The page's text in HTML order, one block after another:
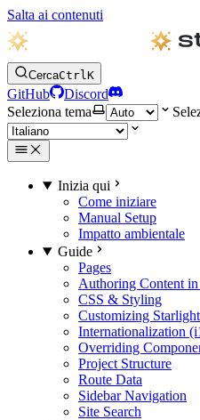
Salta ai contenuti
CercaCtrlK
GitHub
Discord
Seleziona tema
Inizia qui
Come iniziare
Manual Setup
Impatto ambientale
Guide
Pages
Authoring Content
CSS & Styling
Customizing Starlight
Internationalization
Overriding
Project Structure
Route Data
Sidebar Navigation
Site Search